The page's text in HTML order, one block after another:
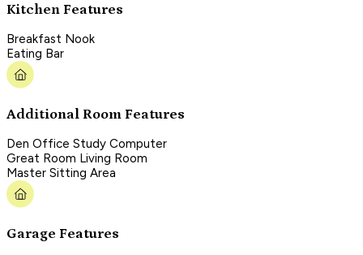
Kitchen Features
Breakfast Nook
Eating Bar
Additional Room Features
Den Office Study Computer
Great Room Living Room
Master Sitting Area
Garage Features